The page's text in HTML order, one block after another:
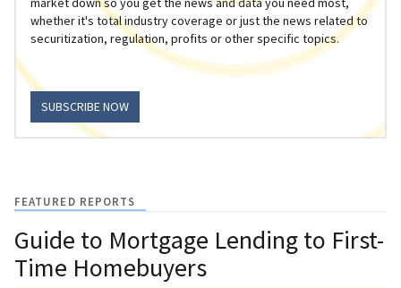
whether it's total industry coverage or just the news related to
securitization, regulation, profits or other specific topics.
SUBSCRIBE NOW
FEATURED REPORTS
Guide to Mortgage Lending to First-
Time Homebuyers